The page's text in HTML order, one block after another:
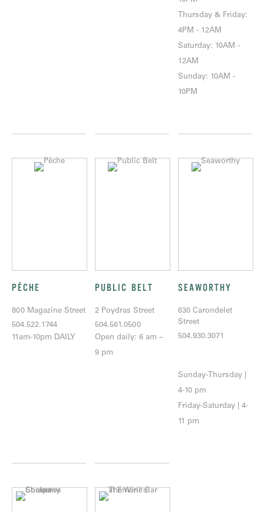
Thursday & Friday:
4PM - 12AM
Saturday: 10AM -
12AM
Sunday: 10AM -
10PM
PÊCHE
800 Magazine Street
504.522.1744
11am-10pm DAILY
PUBLIC BELT
2 Poydras Street
504.561.0500
Open daily: 6 am –
9 pm
SEAWORTHY
630 Carondelet
Street
504.930.3071
Sunday-Thursday |
4-10 pm
Friday-Saturday | 4-
11 pm